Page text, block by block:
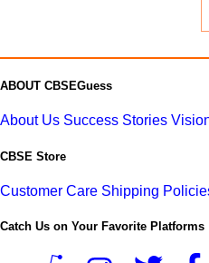
ABOUT CBSEGuess
About Us Success Stories
CBSE Store
Customer Care Shipping
Catch Us on Your Favorite Platforms